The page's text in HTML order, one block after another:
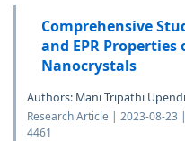
Comprehensive
and EPR Properties
Nanocrystals
Authors: Mani Tripathi
Research Article | 2023-08-23
4461